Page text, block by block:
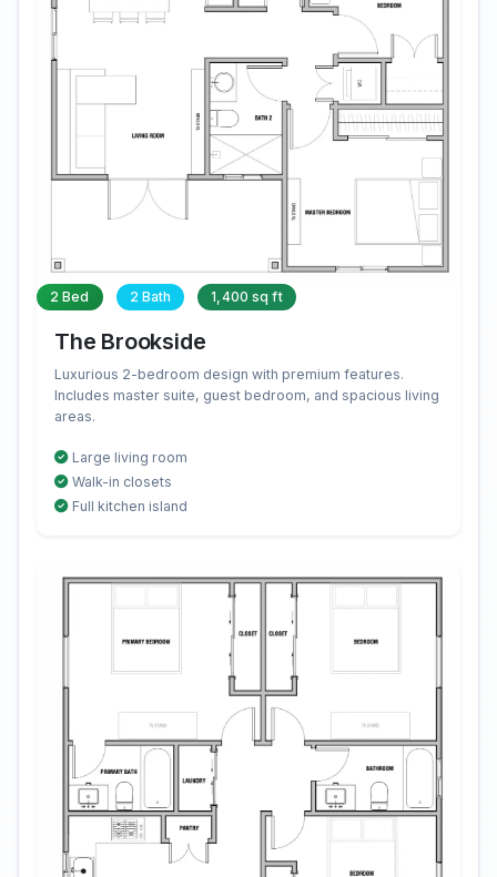
2 Bed 2 Bath 1,400 sq ft
The Brookside
Luxurious 2-bedroom design with premium features.
Includes master suite, guest bedroom, and spacious living
areas.
Large living room
Walk-in closets
Full kitchen island